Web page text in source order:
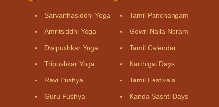
Sarvarthasiddhi Yoga
Amritsiddhi Yoga
Dwipushkar Yoga
Tripushkar Yoga
Ravi Pushya
Guru Pushya
Tamil Panchangam
Gowri Nalla Neram
Tamil Calendar
Karthigai Days
Tamil Festivals
Kanda Sashti Days